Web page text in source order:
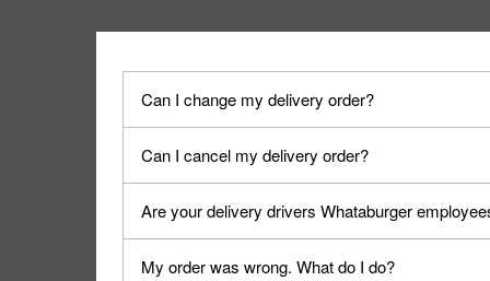
Can I change my delivery order?
The order can be canceled on the Order Status
Can I cancel my delivery order?
You can cancel a delivery on the Order Status
cancellation. The Order Status screen can be
Are your delivery drivers Whataburger
No, delivery drivers are not Whataburger
My order was wrong. What do I do?